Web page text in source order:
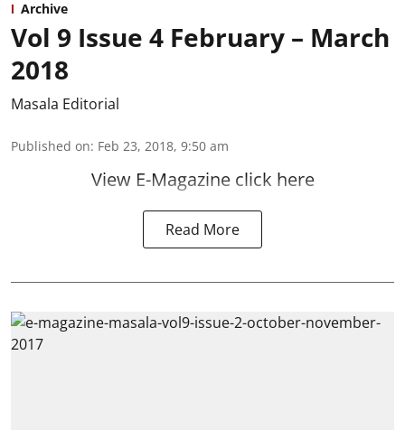
Archive
Vol 9 Issue 4 February – March
2018
Masala Editorial
Published on: Feb 23, 2018, 9:50 am
View E-Magazine click here
Read More